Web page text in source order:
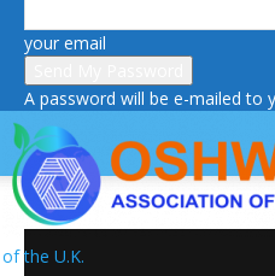
your email
A password will be e-mailed to
of the U.K.